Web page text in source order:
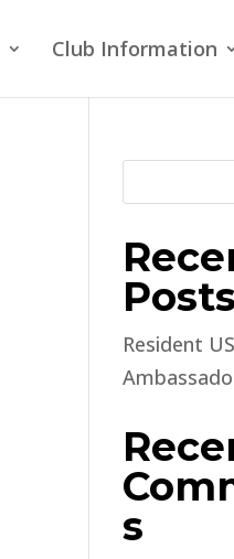
Club Information
Posts
Resident
s